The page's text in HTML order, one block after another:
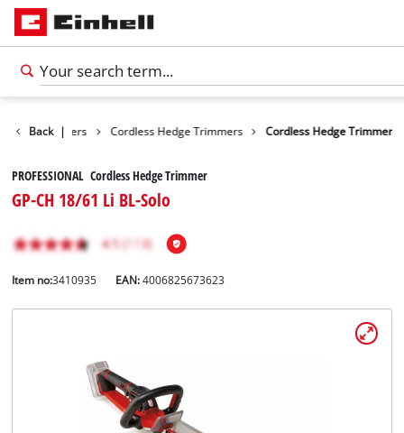
English
Back |
Hedge Trimmers Cordless Hedge Trimmers Cordless Hedge Trimmer
PROFESSIONAL Cordless Hedge Trimmer
GP-CH 18/61 Li BL-Solo
Item no:3410935 EAN:4006825673623